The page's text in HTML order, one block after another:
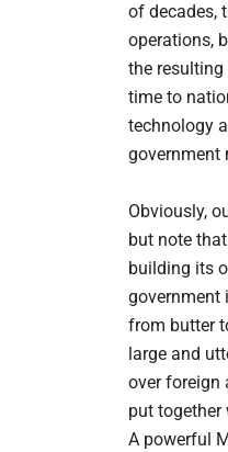
of decades,
operations,
the
time to
technology
government
Obviously,
but note
building its
government
from butter
large and
over foreign
put together
A powerful